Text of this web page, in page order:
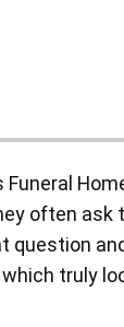
often ask
question
truly